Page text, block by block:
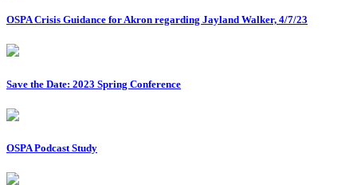
OSPA Crisis Guidance for Akron regarding Jayland Walker, 4/7/23
Save the Date: 2023 Spring Conference
OSPA Podcast Study